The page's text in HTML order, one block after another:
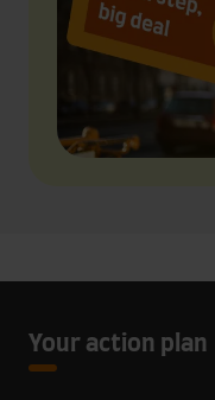
Your action plan